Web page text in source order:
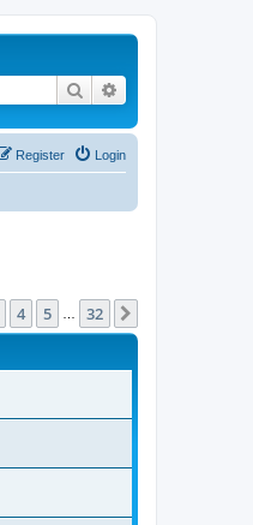
Search
Login
Register
4 5 32